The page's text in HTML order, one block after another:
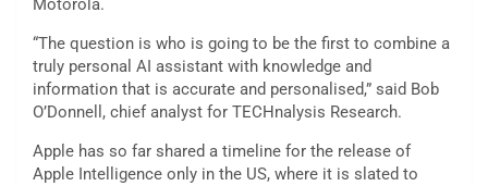
Motorola.
“The question is who is going to be the first to combine a
truly personal AI assistant with knowledge and
information that is accurate and personalised,” said Bob
O’Donnell, chief analyst for TECHnalysis Research.
Apple has so far shared a timeline for the release of
Apple Intelligence only in the US, where it is slated to